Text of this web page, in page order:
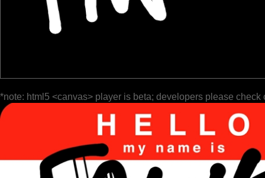
*note: html5 <canvas> player is beta; developers please check